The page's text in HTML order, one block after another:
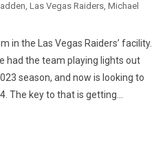
, Las Vegas Raiders, Michael
in the Las Vegas Raiders’ facility.
had the team playing lights out
season, and now is looking to
The key to that is getting...